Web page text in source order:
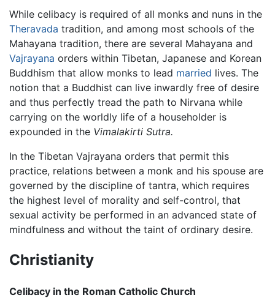
While celibacy is required of all monks and nuns in the
Theravada tradition, and among most schools of the
Mahayana tradition, there are several Mahayana and
Vajrayana orders within Tibetan, Japanese and Korean
Buddhism that allow monks to lead married lives. The
notion that a Buddhist can live inwardly free of desire
and thus perfectly tread the path to Nirvana while
carrying on the worldly life of a householder is
expounded in the Vimalakirti Sutra.
In the Tibetan Vajrayana orders that permit this
practice, relations between a monk and his spouse are
governed by the discipline of tantra, which requires
the highest level of morality and self-control, that
sexual activity be performed in an advanced state of
mindfulness and without the taint of ordinary desire.
Christianity
Celibacy in the Roman Catholic Church